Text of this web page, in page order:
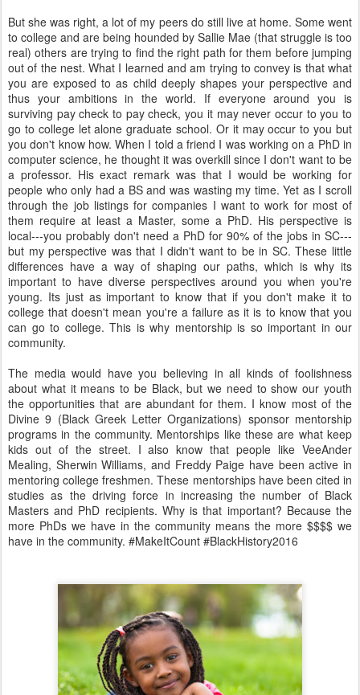
But she was right, a lot of my peers do still live at home. Some went
to college and are being hounded by Sallie Mae (that struggle is too
real) others are trying to find the right path for them before jumping
out of the nest. What I learned and am trying to convey is that what
you are exposed to as child deeply shapes your perspective and
thus your ambitions in the world. If everyone around you is
surviving pay check to pay check, you it may never occur to you to
go to college let alone graduate school. Or it may occur to you but
you don't know how. When I told a friend I was working on a PhD in
computer science, he thought it was overkill since I don't want to be
a professor. His exact remark was that I would be working for
people who only had a BS and was wasting my time. Yet as I scroll
through the job listings for companies I want to work for most of
them require at least a Master, some a PhD. His perspective is
local---you probably don't need a PhD for 90% of the jobs in SC---
but my perspective was that I didn't want to be in SC. These little
differences have a way of shaping our paths, which is why its
important to have diverse perspectives around you when you're
young. Its just as important to know that if you don't make it to
college that doesn't mean you're a failure as it is to know that you
can go to college. This is why mentorship is so important in our
community.
The media would have you believing in all kinds of foolishness
about what it means to be Black, but we need to show our youth
the opportunities that are abundant for them. I know most of the
Divine 9 (Black Greek Letter Organizations) sponsor mentorship
programs in the community. Mentorships like these are what keep
kids out of the street. I also know that people like VeeAnder
Mealing, Sherwin Williams, and Freddy Paige have been active in
mentoring college freshmen. These mentorships have been cited in
studies as the driving force in increasing the number of Black
Masters and PhD recipients. Why is that important? Because the
more PhDs we have in the community means the more $$$$ we
have in the community. #MakeItCount #BlackHistory2016